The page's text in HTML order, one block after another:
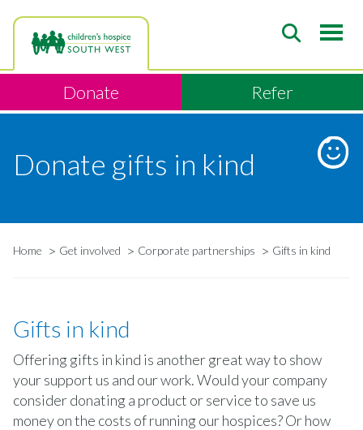
to
content
Donate Refer
Donate gifts in kind
Home Get involved Corporate partnerships Gifts in kind
Gifts in kind
Offering gifts in kind is another great way to show
your support us and our work. Would your company
consider donating a product or service to save us
money on the costs of running our hospices? Or how